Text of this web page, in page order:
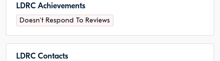
LDRC Achievements
Doesn't Respond To Reviews
LDRC Сontacts